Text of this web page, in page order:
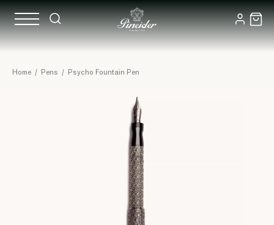
Home / Pens / Psycho Fountain Pen